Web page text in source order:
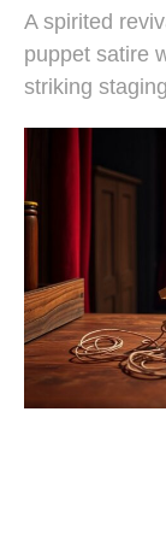
A spirited
puppet satire
striking staging